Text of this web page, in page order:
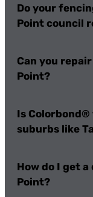
Do your
Point council
Can you
Point?
Is
suburbs like
How do I get
Point?